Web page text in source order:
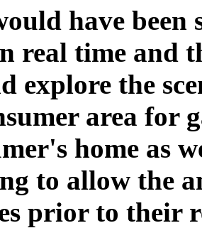
have
real time and
explore the
area for
home as
to allow the
prior to their